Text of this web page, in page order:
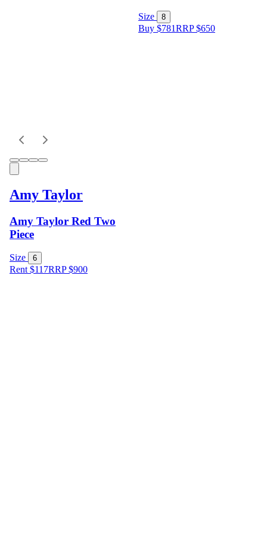
Size 8
Buy $781RRP$650
Amy Taylor
Amy Taylor Red Two
Piece
Size 6
Rent $117RRP$900